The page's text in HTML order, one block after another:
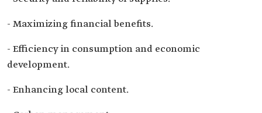
- Maximizing financial benefits.
- Efficiency in consumption and economic
development.
- Enhancing local content.